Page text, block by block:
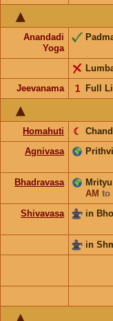
Anandadi
Yoga
Jeevanama
Full
𝟣
Homahuti ☾
Agnivasa
Bhadravasa
AM to
Shivavasa in
in